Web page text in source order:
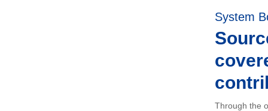
System
Through the